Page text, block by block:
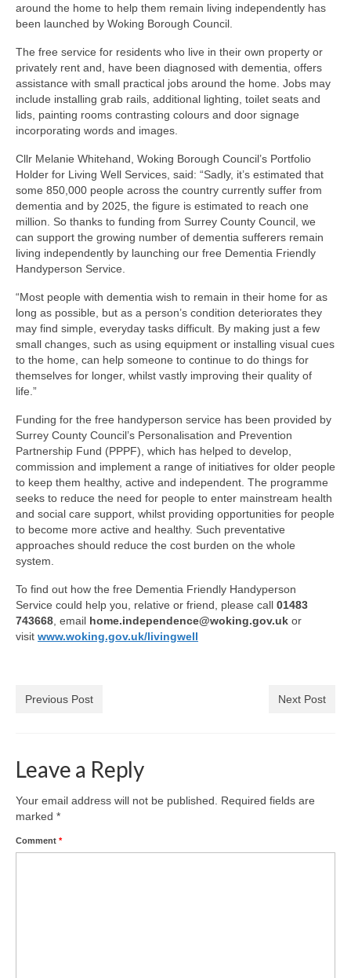
Equal Opportunities Policy
Complaints Policy & Procedure
Contacts
Meeting Minutes
Park Living
The Lake
Fishing
Radio Sailing Woking
Sport
Councils
Social
Schools
Policing
Health
Natural Goldsworth Park
History of the Meadow and woodland
NGP projects
Biodiversity surveys
around the home to help them remain living independently has
been launched by Woking Borough Council.
The free service for residents who live in their own property or
privately rent and, have been diagnosed with dementia, offers
assistance with small practical jobs around the home. Jobs may
include installing grab rails, additional lighting, toilet seats and
lids, painting rooms contrasting colours and door signage
incorporating words and images.
Cllr Melanie Whitehand, Woking Borough Council’s Portfolio
Holder for Living Well Services, said: “Sadly, it’s estimated that
some 850,000 people across the country currently suffer from
dementia and by 2025, the figure is estimated to reach one
million. So thanks to funding from Surrey County Council, we
can support the growing number of dementia sufferers remain
living independently by launching our free Dementia Friendly
Handyperson Service.
“Most people with dementia wish to remain in their home for as
long as possible, but as a person’s condition deteriorates they
may find simple, everyday tasks difficult. By making just a few
small changes, such as using equipment or installing visual cues
to the home, can help someone to continue to do things for
themselves for longer, whilst vastly improving their quality of
life.”
Funding for the free handyperson service has been provided by
Surrey County Council’s Personalisation and Prevention
Partnership Fund (PPPF), which has helped to develop,
commission and implement a range of initiatives for older people
to keep them healthy, active and independent. The programme
seeks to reduce the need for people to enter mainstream health
and social care support, whilst providing opportunities for people
to become more active and healthy. Such preventative
approaches should reduce the cost burden on the whole
system.
To find out how the free Dementia Friendly Handyperson
Service could help you, relative or friend, please call 01483
743668, email home.independence@woking.gov.uk or
visit www.woking.gov.uk/livingwell
Previous Post Next Post
Leave a Reply
Your email address will not be published. Required fields are
marked *
Comment *